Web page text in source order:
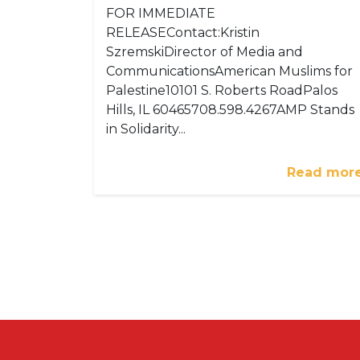
FOR IMMEDIATE
RELEASEContact:Kristin
SzremskiDirector of Media and
CommunicationsAmerican Muslims for
Palestine10101 S. Roberts RoadPalos
Hills, IL 60465708.598.4267AMP Stands
in Solidarity...
Read